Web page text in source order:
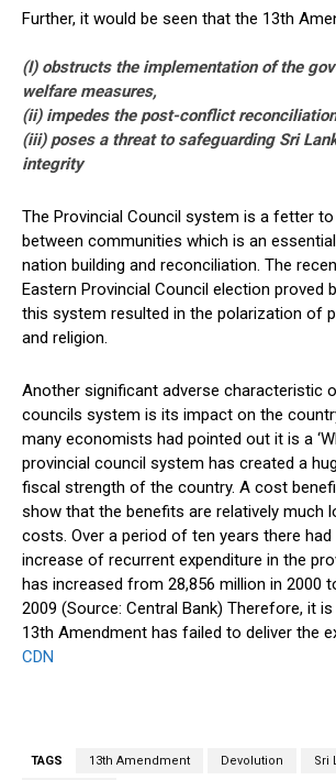
Further, it would be seen that the 13th
(I) obstructs the implementation of the
welfare measures,
(ii) impedes the post-conflict
(iii) poses a threat to safeguarding Sri
integrity
The Provincial Council system is a fetter to
between communities which is an
nation building and reconciliation. The
Eastern Provincial Council election proved
this system resulted in the polarization of
and religion.
Another significant adverse characteristic
councils system is its impact on the
many economists had pointed out it is a
provincial council system has created a
fiscal strength of the country. A cost
show that the benefits are relatively much
costs. Over a period of ten years there
increase of recurrent expenditure in the
has increased from 28,856 million in 2000
2009 (Source: Central Bank) Therefore, it
13th Amendment has failed to deliver the
CDN
TAGS 13th Amendment Devolution Sri